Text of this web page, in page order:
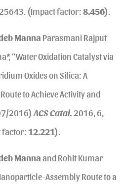
(Impact factor:8.456).
Manna Parasmani Rajput
“Water Oxidation Catalyst via
Oxides on Silica: A
to Achieve Activity and
2016) ACS Catal.2016, 6,
factor:12.221).
Mannaand Rohit Kumar
Assembly Route to a